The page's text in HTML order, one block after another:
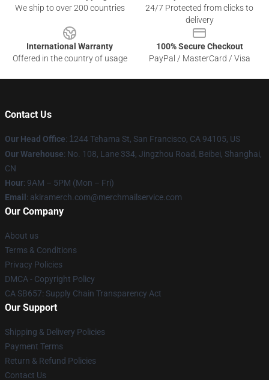
We ship to over 200 countries
24/7 Protected from clicks to
delivery
International Warranty
Offered in the country of usage
100% Secure Checkout
PayPal / MasterCard / Visa
Contact Us
Our Head Office: 1 244 Tehama St, San Francisco, CA 94105, US
Our Warehouse: No. 108, Lane 334, Jingzhou Road, Beibei, Shanghai,
CN
Hour: 9AM – 5PM (Mon – Fri)
Email : akiramerch.com@merchmailservice.com
Our Company
About us
Terms & Conditions
Privacy Policies
DMCA - Copyright Policy
CA SB657: Supply Chain Transparency Act
Our Support
Shipping & Delivery Policies
Payment Terms
Return & Refund Policies
Contact Us